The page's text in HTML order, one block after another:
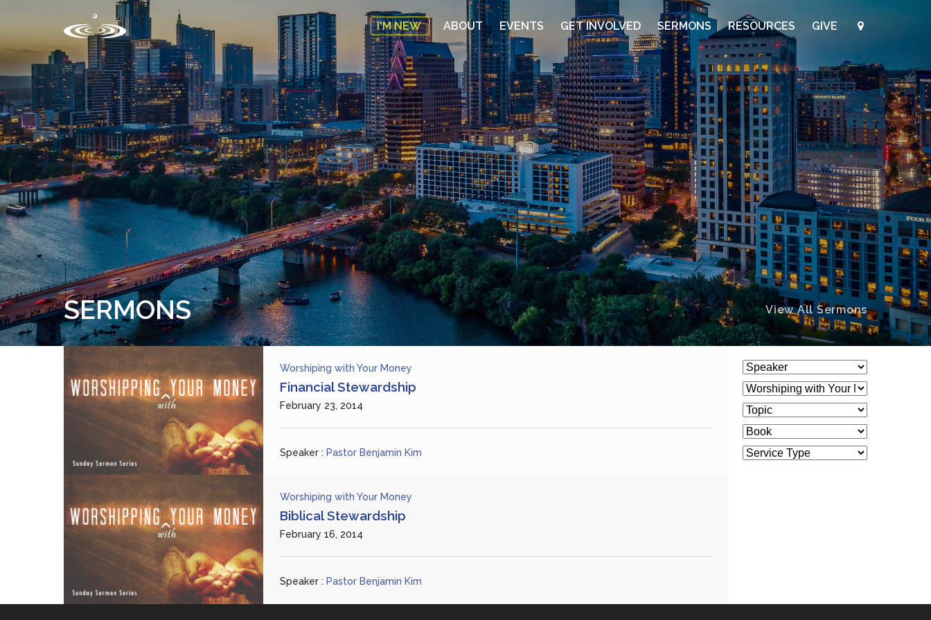
I'M NEW ABOUT EVENTS GET INVOLVED SERMONS RESOURCES GIVE
SERMONS View All Sermons
Worshiping with Your Money
Financial Stewardship
February 23, 2014
Speaker : Pastor Benjamin Kim
Worshiping with Your Money
Biblical Stewardship
February 16, 2014
Speaker : Pastor Benjamin Kim